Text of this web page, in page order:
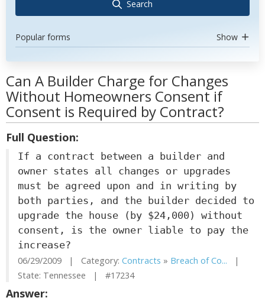
Search
Popular forms Show
Can A Builder Charge for Changes
Without Homeowners Consent if
Consent is Required by Contract?
Full Question:
If a contract between a builder and
owner states all changes or upgrades
must be agreed upon and in writing by
both parties, and the builder decided to
upgrade the house (by $24,000) without
consent, is the owner liable to pay the
increase?
06/29/2009 | Category: Contracts » Breach of Co... |
State: Tennessee | #17234
Answer: